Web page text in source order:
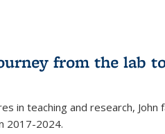
from the lab
in teaching and research, John
2017-2024.